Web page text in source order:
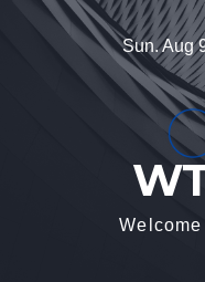
Sun. Aug